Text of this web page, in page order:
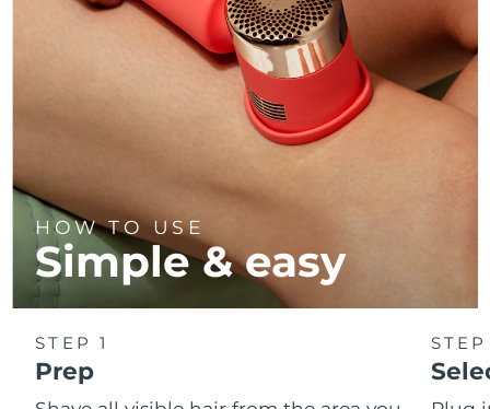
HOW TO USE
Simple & easy
STEP 1
Prep